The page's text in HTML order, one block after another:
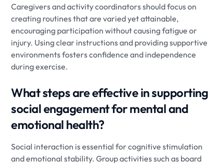
Caregivers and activity coordinators should focus on
creating routines that are varied yet attainable,
encouraging participation without causing fatigue or
injury. Using clear instructions and providing supportive
environments fosters confidence and independence
during exercise.
What steps are effective in supporting
social engagement for mental and
emotional health?
Social interaction is essential for cognitive stimulation
and emotional stability. Group activities such as board